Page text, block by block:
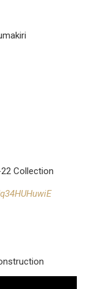
Collection